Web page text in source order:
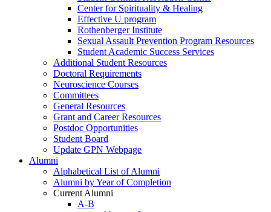
Center for Spirituality & Healing
Effective U program
Rothenberger Institute
Sexual Assault Prevention Program Resources
Student Academic Success Services
Additional Student Resources
Doctoral Requirements
Neuroscience Courses
Committees
General Resources
Grant and Career Resources
Postdoc Opportunities
Student Board
Update GPN Webpage
Alumni
Alphabetical List of Alumni
Alumni by Year of Completion
Current Alumni
A-B